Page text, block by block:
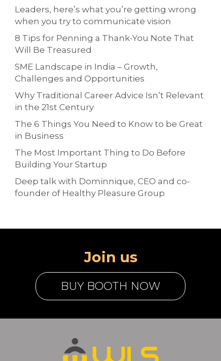
Leaders, here’s what you’re getting wrong
when you try to communicate vision
8 Tips for Penning a Thank-You Note That
Will Be Treasured
SME Landscape in India – Growth,
Challenges and Opportunities
Why Traditional Career Advice Isn’t Relevant
in the 21st Century
The 6 Things You Need to Know to be Great
in Business
The Most Important Thing to Do Before
Building Your Startup
Deep talk with Dominnique, CEO and co-
founder of Healthy Pleasure Group
Join us
BUY BOOTH NOW